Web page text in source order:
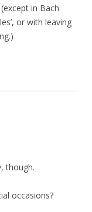
in Bach
or with leaving
though.
occasions?